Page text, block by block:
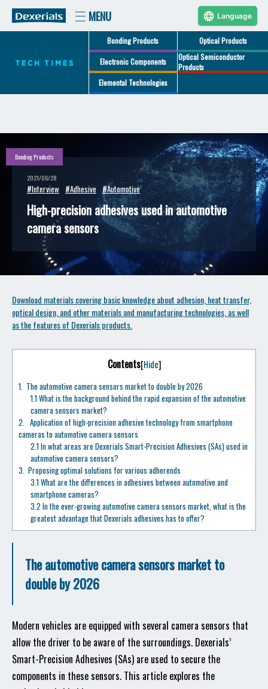
Bonding Products Optical Products
Electronic Components
Optical Semiconductor
Products
Elemental Technologies
Bonding Products
2021/06/28
#Interview #Adhesive #Automotive
High-precision adhesives used in automotive
camera sensors
Download materials covering basic knowledge about adhesion, heat transfer,
optical design, and other materials and manufacturing technologies, as well
as the features of Dexerials products.
Contents[Hide]
1. The automotive camera sensors market to double by 2026
1.1What is the background behind the rapid expansion of the automotive
camera sensors market?
2. Application of high-precision adhesive technology from smartphone
cameras to automotive camera sensors
2.1In what areas are Dexerials Smart-Precision Adhesives (SAs) used in
automotive camera sensors?
3. Proposing optimal solutions for various adherends
3.1What are the differences in adhesives between automotive and
smartphone cameras?
3.2 In the ever-growing automotive camera sensors market, what is the
greatest advantage that Dexerials adhesives has to offer?
The automotive camera sensors market to
double by 2026
Modern vehicles are equipped with several camera sensors that
allow the driver to be aware of the surroundings. Dexerials’
Smart-Precision Adhesives (SAs) are used to secure the
components in these sensors. This article explores the
Language